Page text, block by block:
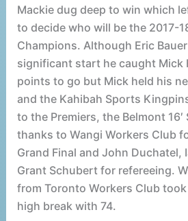
Mackie dug deep to win which
to decide who will be the 2017-
Champions. Although Eric
significant start he caught Mick
points to go but Mick held his
and the Kahibah Sports
to the Premiers, the Belmont
thanks to Wangi Workers Club
Grand Final and John Duchatel,
Grant Schubert for refereeing.
from Toronto Workers Club
high break with 74.